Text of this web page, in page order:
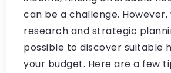
can be a challenge.
research and strategic
possible to discover suitable
your budget. Here are a few